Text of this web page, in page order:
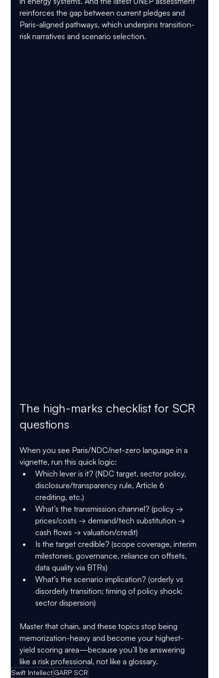
reinforces the gap between current pledges and
Paris-aligned pathways, which underpins transition-
risk narratives and scenario selection.
The high-marks checklist for SCR
questions
When you see Paris/NDC/net-zero language in a
vignette, run this quick logic:
Which lever is it? (NDC target, sector policy,
disclosure/transparency rule, Article 6
crediting, etc.)
What’s the transmission channel? (policy →
prices/costs → demand/tech substitution →
cash flows → valuation/credit)
Is the target credible? (scope coverage, interim
milestones, governance, reliance on offsets,
data quality via BTRs)
What’s the scenario implication? (orderly vs
disorderly transition; timing of policy shock;
sector dispersion)
Master that chain, and these topics stop being
memorization-heavy and become your highest-
yield scoring area—because you’ll be answering
like a risk professional, not like a glossary.
Swift IntellectGARP SCR